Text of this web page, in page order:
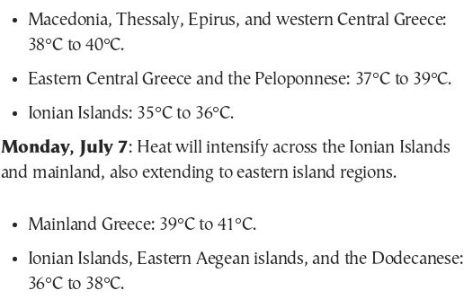
Macedonia, Thessaly, Epirus, and western Central Greece:
38°C to 40°C.
Eastern Central Greece and the Peloponnese: 37°C to 39°C.
Ionian Islands: 35°C to 36°C.
Monday, July 7: Heat will intensify across the Ionian Islands
and mainland, also extending to eastern island regions.
Mainland Greece: 39°C to 41°C.
Ionian Islands, Eastern Aegean islands, and the Dodecanese:
36°C to 38°C.